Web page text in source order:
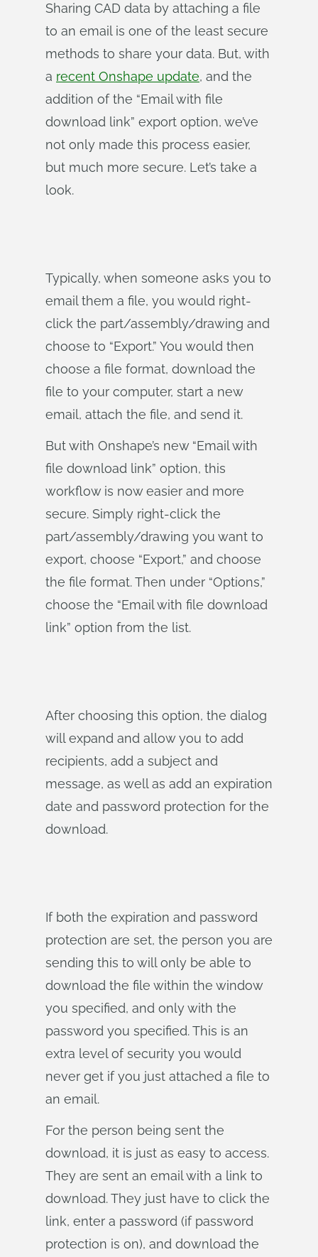
Sharing CAD data by attaching a file
to an email is one of the least secure
methods to share your data. But, with
a recent Onshape update, and the
addition of the “Email with file
download link” export option, we’ve
not only made this process easier,
but much more secure. Let’s take a
look.
Typically, when someone asks you to
email them a file, you would right-
click the part/assembly/drawing and
choose to “Export.” You would then
choose a file format, download the
file to your computer, start a new
email, attach the file, and send it.
But with Onshape’s new “Email with
file download link” option, this
workflow is now easier and more
secure. Simply right-click the
part/assembly/drawing you want to
export, choose “Export,” and choose
the file format. Then under “Options,”
choose the “Email with file download
link” option from the list.
After choosing this option, the dialog
will expand and allow you to add
recipients, add a subject and
message, as well as add an expiration
date and password protection for the
download.
If both the expiration and password
protection are set, the person you are
sending this to will only be able to
download the file within the window
you specified, and only with the
password you specified. This is an
extra level of security you would
never get if you just attached a file to
an email.
For the person being sent the
download, it is just as easy to access.
They are sent an email with a link to
download. They just have to click the
link, enter a password (if password
protection is on), and download the